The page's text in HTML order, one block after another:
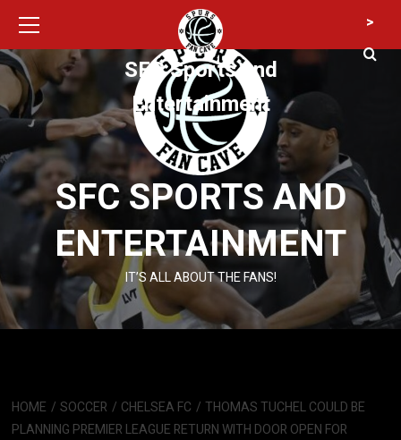
content
SFC SPORTS AND
ENTERTAINMENT
IT’S ALL ABOUT THE FANS!
Menu
SFC Sports and
Entertainment
>
HOME SOCCER CHELSEA FC
THOMAS TUCHEL COULD BE
PLANNING PREMIER LEAGUE RETURN WITH DOOR OPEN FOR